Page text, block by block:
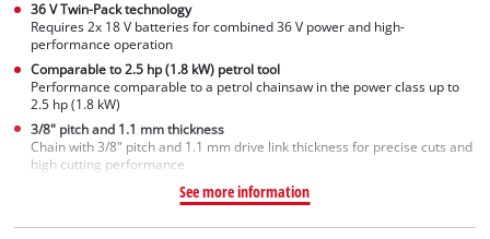
36 V Twin-Pack technology
Requires 2x 18 V batteries for combined 36 V power and high-
performance operation
Comparable to 2.5 hp (1.8 kW) petrol tool
Performance comparable to a petrol chainsaw in the power class up to
2.5 hp (1.8 kW)
3/8" pitch and 1.1 mm thickness
Chain with 3/8" pitch and 1.1 mm drive link thickness for precise cuts and
high cutting performance
See more information